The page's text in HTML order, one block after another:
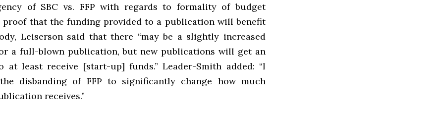
of SBC vs. FFP with regards to formality of budget
proof that the funding provided to a publication will benefit
Leiserson said that there “may be a slightly increased
a full-blown publication, but new publications will get an
at least receive [start-up] funds.” Leader-Smith added: “I
disbanding of FFP to significantly change how much
receives.”